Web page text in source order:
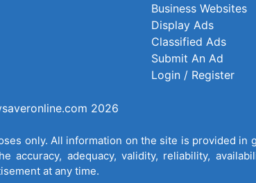
Business Websites
Display Ads
Classified Ads
Submit An Ad
Login / Register
2026
only. All information on the site is provided in
adequacy, validity, reliability,
at any time.